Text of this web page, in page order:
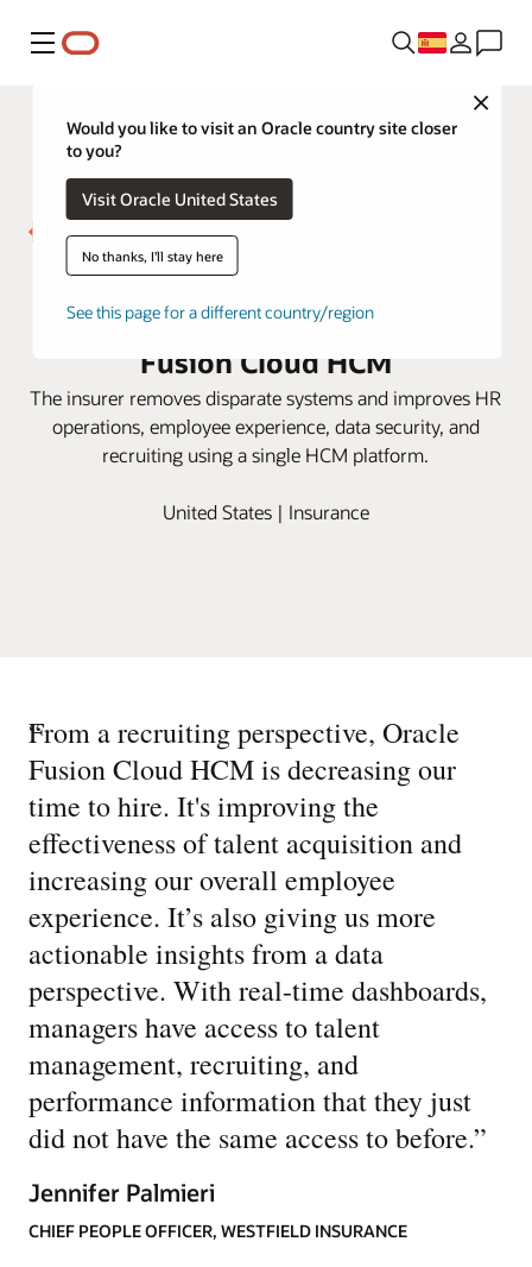
Menú
Close
Would you like to visit an Oracle country site closer
to you?
Visit Oracle United States
No thanks, I'll stay here
See this page for a different country/region
Westfield Insurance gets
actionable HR insight with Oracle
Fusion Cloud HCM
The insurer removes disparate systems and improves HR
operations, employee experience, data security, and
recruiting using a single HCM platform.
United States | Insurance
“
From a recruiting perspective, Oracle
Fusion Cloud HCM is decreasing our
time to hire. It's improving the
effectiveness of talent acquisition and
increasing our overall employee
experience. It’s also giving us more
actionable insights from a data
perspective. With real-time dashboards,
managers have access to talent
management, recruiting, and
performance information that they just
did not have the same access to before.”
Jennifer Palmieri
CHIEF PEOPLE OFFICER, WESTFIELD INSURANCE